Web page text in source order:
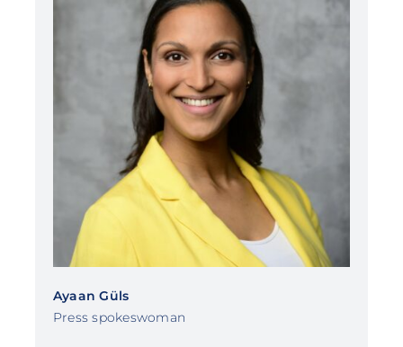
Ayaan Güls
Press spokeswoman